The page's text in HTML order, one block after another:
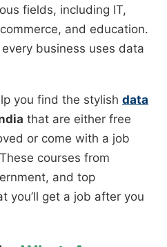
fields, including IT,
and education.
business uses data
you find the stylish data
that are either free
or come with a job
courses from
and top
you’ll get a job after you